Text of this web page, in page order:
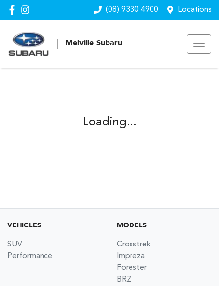
(08) 9330 4900 Locations
Melville Subaru
Loading...
VEHICLES
SUV
Performance
MODELS
Crosstrek
Impreza
Forester
BRZ